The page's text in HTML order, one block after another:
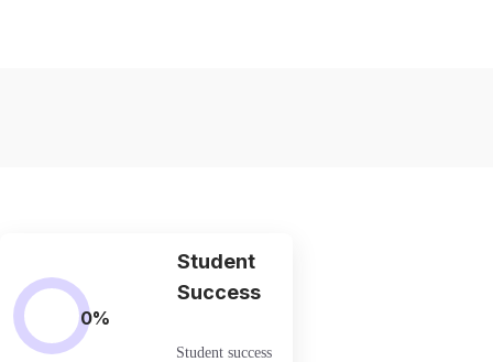
0%
Student
Success
Student success